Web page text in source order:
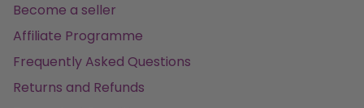
Become a seller
Affiliate Programme
Frequently Asked Questions
Returns and Refunds